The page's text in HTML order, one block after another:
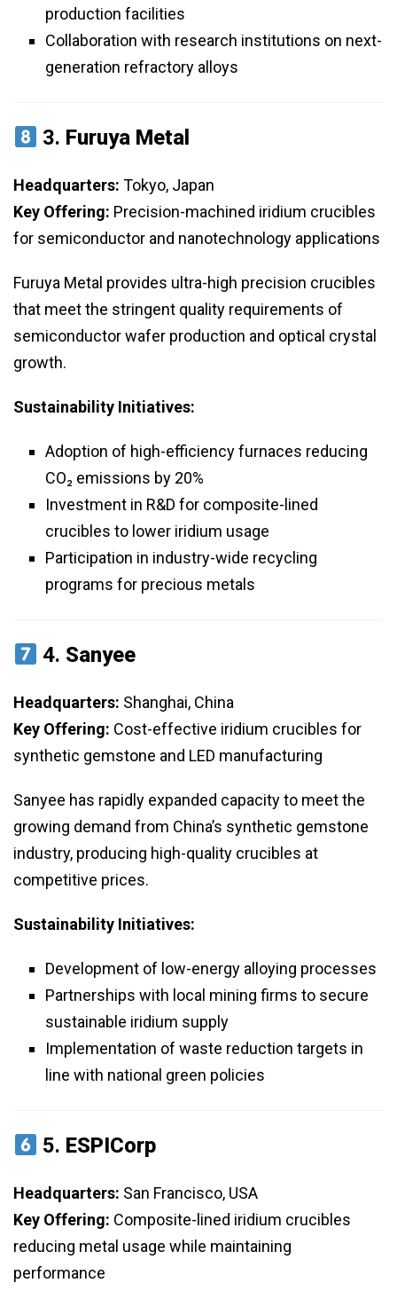
production facilities
Collaboration with research institutions on next-
generation refractory alloys
3. Furuya Metal
Headquarters: Tokyo, Japan
Key Offering: Precision-machined iridium crucibles
for semiconductor and nanotechnology applications
Furuya Metal provides ultra-high precision crucibles
that meet the stringent quality requirements of
semiconductor wafer production and optical crystal
growth.
Sustainability Initiatives:
Adoption of high-efficiency furnaces reducing
CO₂ emissions by 20%
Investment in R&D for composite-lined
crucibles to lower iridium usage
Participation in industry-wide recycling
programs for precious metals
4. Sanyee
Headquarters: Shanghai, China
Key Offering: Cost-effective iridium crucibles for
synthetic gemstone and LED manufacturing
Sanyee has rapidly expanded capacity to meet the
growing demand from China’s synthetic gemstone
industry, producing high-quality crucibles at
competitive prices.
Sustainability Initiatives:
Development of low-energy alloying processes
Partnerships with local mining firms to secure
sustainable iridium supply
Implementation of waste reduction targets in
line with national green policies
5. ESPICorp
Headquarters: San Francisco, USA
Key Offering: Composite-lined iridium crucibles
reducing metal usage while maintaining
performance